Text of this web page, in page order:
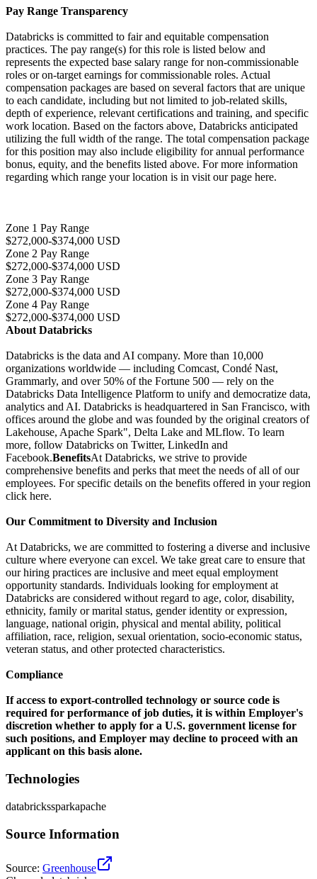
Pay Range Transparency
Databricks is committed to fair and equitable compensation
practices. The pay range(s) for this role is listed below and
represents the expected base salary range for non-commissionable
roles or on-target earnings for commissionable roles. Actual
compensation packages are based on several factors that are unique
to each candidate, including but not limited to job-related skills,
depth of experience, relevant certifications and training, and specific
work location. Based on the factors above, Databricks anticipated
utilizing the full width of the range. The total compensation package
for this position may also include eligibility for annual performance
bonus, equity, and the benefits listed above. For more information
regarding which range your location is in visit our page here.
Zone 1 Pay Range
$272,000-$374,000 USD
Zone 2 Pay Range
$272,000-$374,000 USD
Zone 3 Pay Range
$272,000-$374,000 USD
Zone 4 Pay Range
$272,000-$374,000 USD
About Databricks
Databricks is the data and AI company. More than 10,000
organizations worldwide — including Comcast, Condé Nast,
Grammarly, and over 50% of the Fortune 500 — rely on the
Databricks Data Intelligence Platform to unify and democratize data,
analytics and AI. Databricks is headquartered in San Francisco, with
offices around the globe and was founded by the original creators of
Lakehouse, Apache Spark", Delta Lake and MLflow. To learn
more, follow Databricks on Twitter, LinkedIn and
Facebook.BenefitsAt Databricks, we strive to provide
comprehensive benefits and perks that meet the needs of all of our
employees. For specific details on the benefits offered in your region
click here.
Our Commitment to Diversity and Inclusion
At Databricks, we are committed to fostering a diverse and inclusive
culture where everyone can excel. We take great care to ensure that
our hiring practices are inclusive and meet equal employment
opportunity standards. Individuals looking for employment at
Databricks are considered without regard to age, color, disability,
ethnicity, family or marital status, gender identity or expression,
language, national origin, physical and mental ability, political
affiliation, race, religion, sexual orientation, socio-economic status,
veteran status, and other protected characteristics.
Compliance
If access to export-controlled technology or source code is
required for performance of job duties, it is within Employer's
discretion whether to apply for a U.S. government license for
such positions, and Employer may decline to proceed with an
applicant on this basis alone.
Technologies
databrickssparkapache
Source Information
Source: Greenhouse